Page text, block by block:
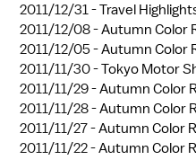
2011/12/31 -Travel
2011/12/08 -Autumn Color
2011/12/05 -Autumn Color
2011/11/30 -Tokyo Motor
2011/11/29 -Autumn Color
2011/11/28 -Autumn Color
2011/11/27 -Autumn Color
2011/11/22 -Autumn Color